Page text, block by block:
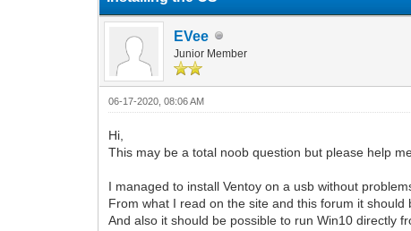
EVee
Junior Member
06-17-2020, 08:06 AM
Hi,
This may be a total noob question but please help
I managed to install Ventoy on a usb without
From what I read on the site and this forum it
And also it should be possible to run Win10 directly